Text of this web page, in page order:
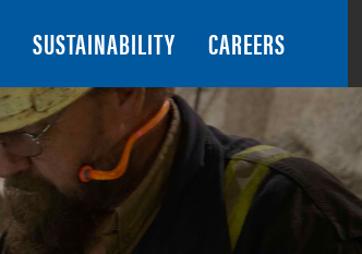
SUSTAINABILITY CAREERS